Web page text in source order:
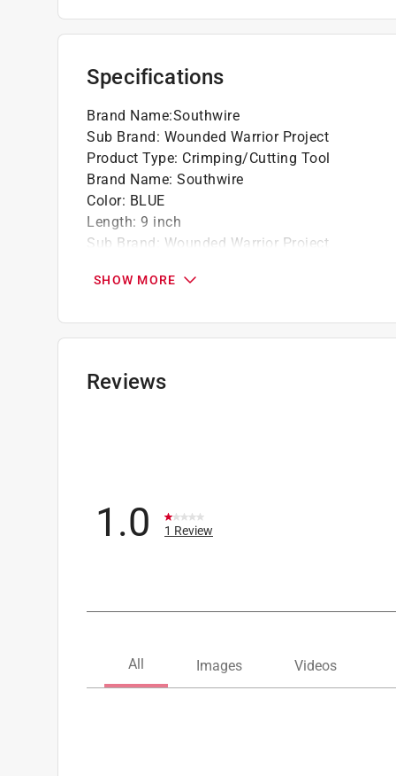
Specifications
Brand Name:Southwire
Sub Brand: Wounded Warrior Project
Product Type: Crimping/Cutting Tool
Brand Name: Southwire
Color: BLUE
Length: 9 inch
Sub Brand: Wounded Warrior Project
SHOW MORE
Reviews
1.0 1 Review